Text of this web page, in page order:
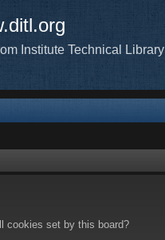
Institute Technical Library
cookies set by this board?